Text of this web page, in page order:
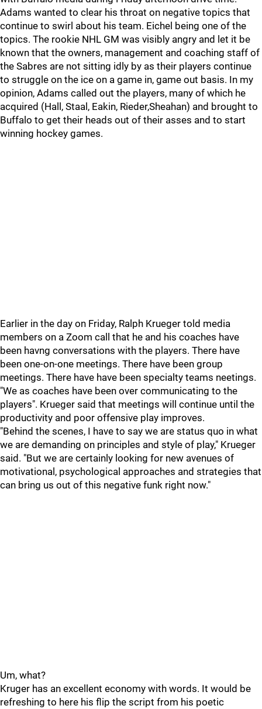
Adams wanted to clear his throat on negative topics that
continue to swirl about his team. Eichel being one of the
topics. The rookie NHL GM was visibly angry and let it be
known that the owners, management and coaching staff of
the Sabres are not sitting idly by as their players continue
to struggle on the ice on a game in, game out basis. In my
opinion, Adams called out the players, many of which he
acquired (Hall, Staal, Eakin, Rieder,Sheahan) and brought to
Buffalo to get their heads out of their asses and to start
winning hockey games.
Earlier in the day on Friday, Ralph Krueger told media
members on a Zoom call that he and his coaches have
been havng conversations with the players. There have
been one-on-one meetings. There have been group
meetings. There have have been specialty teams neetings.
"We as coaches have been over communicating to the
players". Krueger said that meetings will continue until the
productivity and poor offensive play improves.
"Behind the scenes, I have to say we are status quo in what
we are demanding on principles and style of play," Krueger
said. "But we are certainly looking for new avenues of
motivational, psychological approaches and strategies that
can bring us out of this negative funk right now."
Um, what?
Kruger has an excellent economy with words. It would be
refreshing to here his flip the script from his poetic